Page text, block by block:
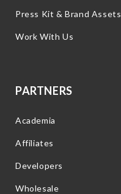
Press Kit & Brand Assets
Work With Us
PARTNERS
Academia
Affiliates
Developers
Wholesale